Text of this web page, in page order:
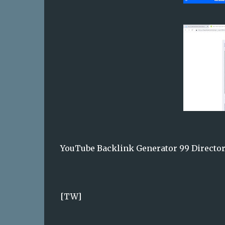
YouTube Backlink Generator 99
[TW]